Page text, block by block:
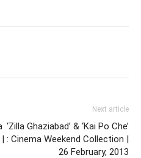
Next article
‘Zilla Ghaziabad’ & ‘Kai Po Che’
: Cinema Weekend Collection |
26 February, 2013